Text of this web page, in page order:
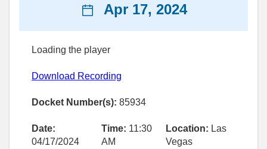
News
date
Apr 17, 2024
Loading the player
Download Recording
Docket Number(s): 85934
Date:
04/17/2024
Time: 11:30
AM
Location: Las
Vegas